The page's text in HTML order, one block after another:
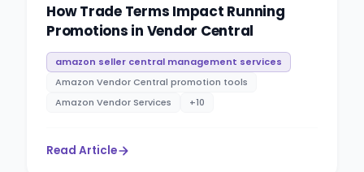
How Trade Terms Impact Running
Promotions in Vendor Central
amazon seller central management services
Amazon Vendor Central promotion tools
Amazon Vendor Services
+10
Read Article